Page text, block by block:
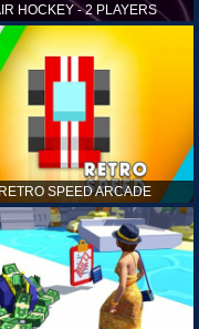
HOCKEY - 2 PLAYERS
RETRO SPEED ARCADE